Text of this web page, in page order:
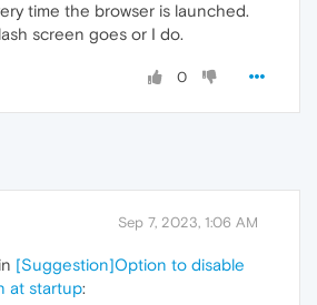
time the browser is launched.
screen goes or I do.
0
Sep 7, 2023, 1:06 AM
[Suggestion]Option to disable
at startup: